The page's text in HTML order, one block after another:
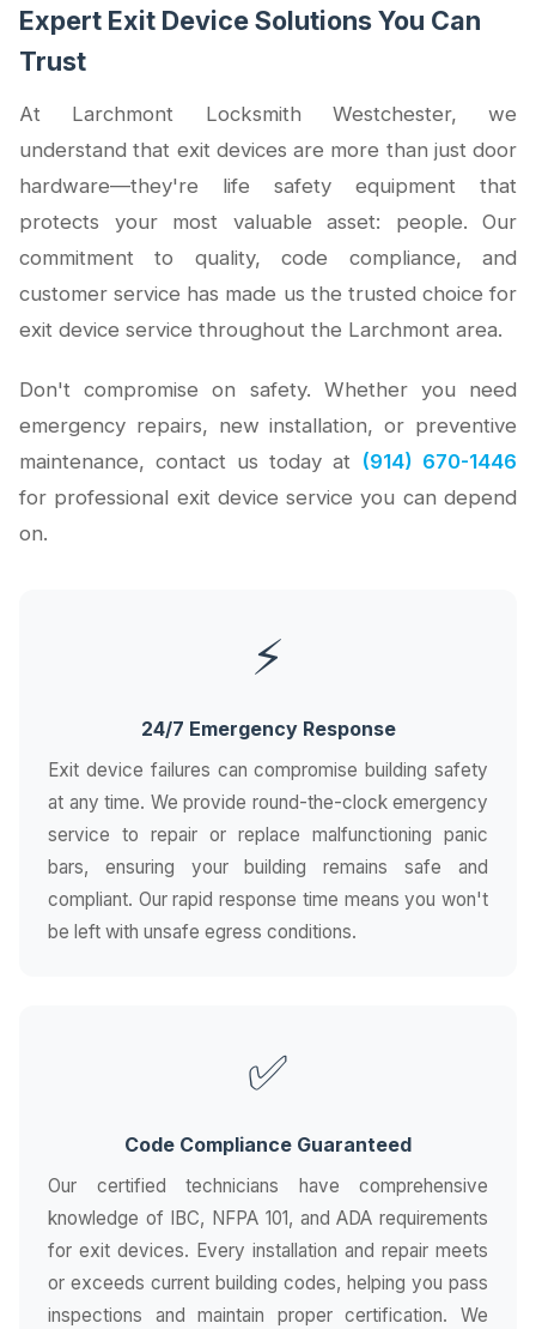
Expert Exit Device Solutions You Can
Trust
At Larchmont Locksmith Westchester, we
understand that exit devices are more than just door
hardware—they're life safety equipment that
protects your most valuable asset: people. Our
commitment to quality, code compliance, and
customer service has made us the trusted choice for
exit device service throughout the Larchmont area.
Don't compromise on safety. Whether you need
emergency repairs, new installation, or preventive
maintenance, contact us today at (914) 670-1446
for professional exit device service you can depend
on.
⚡
24/7 Emergency Response
Exit device failures can compromise building safety
at any time. We provide round-the-clock emergency
service to repair or replace malfunctioning panic
bars, ensuring your building remains safe and
compliant. Our rapid response time means you won't
be left with unsafe egress conditions.
✅
Code Compliance Guaranteed
Our certified technicians have comprehensive
knowledge of IBC, NFPA 101, and ADA requirements
for exit devices. Every installation and repair meets
or exceeds current building codes, helping you pass
inspections and maintain proper certification. We